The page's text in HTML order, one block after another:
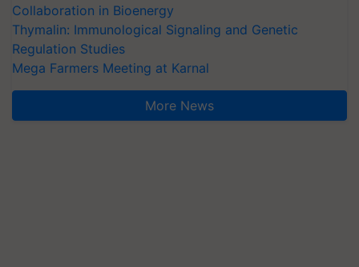
Collaboration in Bioenergy
Thymalin: Immunological Signaling and Genetic
Regulation Studies
Mega Farmers Meeting at Karnal
More News